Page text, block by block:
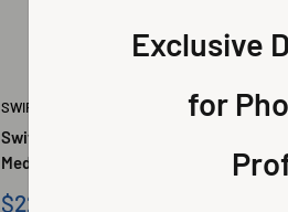
Exclusive
for
SWIFTFOTO
SwiftFoto KSF-10R 4x6 Translucent Film
Media – 500 Prints (1 Kit)
Sale
$220.00